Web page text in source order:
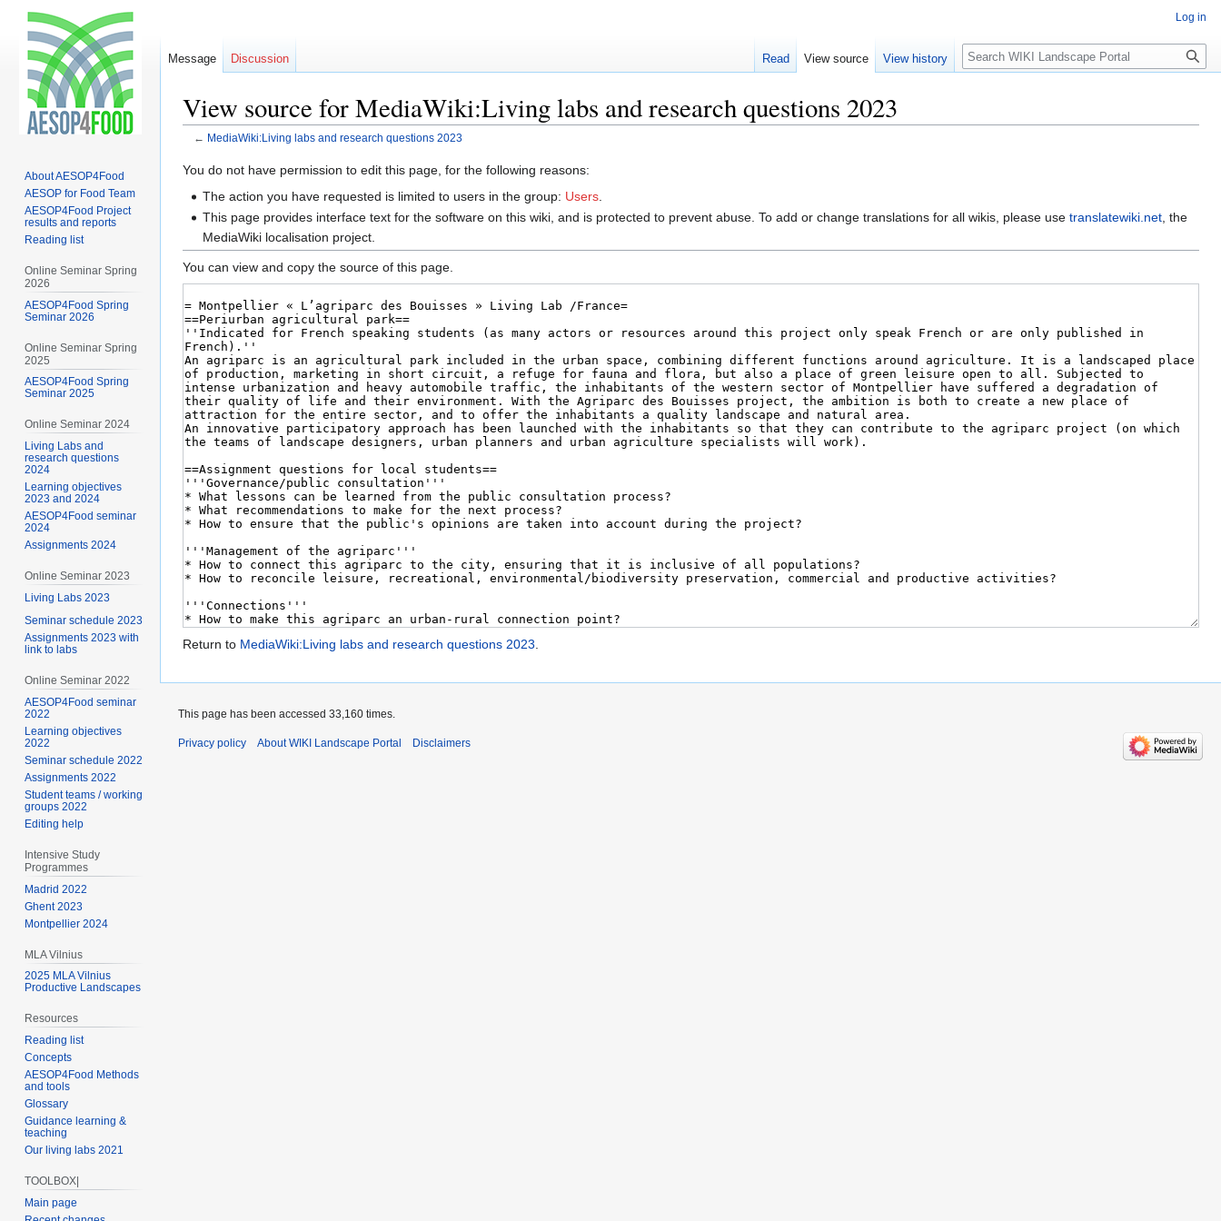
View source for MediaWiki:Living labs and research questions 2023
← MediaWiki:Living labs and research questions 2023
Jump
Jump
You do not have permission to edit this page, for the following reasons:
The action you have requested is limited to users in the group: Users
This page provides interface text for the software on this wiki, and is protected to prevent abuse. To add or change translations for all wikis, please usetranslatewiki.net , the
MediaWiki localisation project.
You can view and copy the source of this page.
Return to MediaWiki:Living labs and research questions 2023.
Log in
Message Discussion Read View source View history Search
About AESOP4Food
AESOP for Food Team
AESOP4Food Project
results and reports
Reading list
Online Seminar Spring
2026
AESOP4Food Spring
Seminar 2026
Online Seminar Spring
2025
AESOP4Food Spring
Seminar 2025
Online Seminar 2024
Living Labs and
research questions
2024
Learning objectives
2023 and 2024
AESOP4Food seminar
2024
Assignments 2024
Online Seminar 2023
Living Labs 2023
Seminar schedule 2023
Assignments 2023 with
link to labs
Online Seminar 2022
AESOP4Food seminar
2022
Learning objectives
2022
Seminar schedule 2022
Assignments 2022
Student teams / working
groups 2022
Editing help
Intensive Study
Programmes
Madrid 2022
Ghent 2023
Montpellier 2024
MLA Vilnius
2025 MLA Vilnius
Productive Landscapes
Resources
Reading list
Concepts
AESOP4Food Methods
and tools
Glossary
Guidance learning &
teaching
Our living labs 2021
TOOLBOX|
Main page
This page has been accessed 33,160 times.
Privacy policy About WIKI Landscape Portal Disclaimers